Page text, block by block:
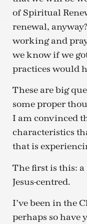
of Spiritual
renewal,
working and
we know if we
practices would
These are big
some proper
I am convinced
characteristics
that is
The first is this:
Jesus-centred.
I’ve been in the
perhaps so have